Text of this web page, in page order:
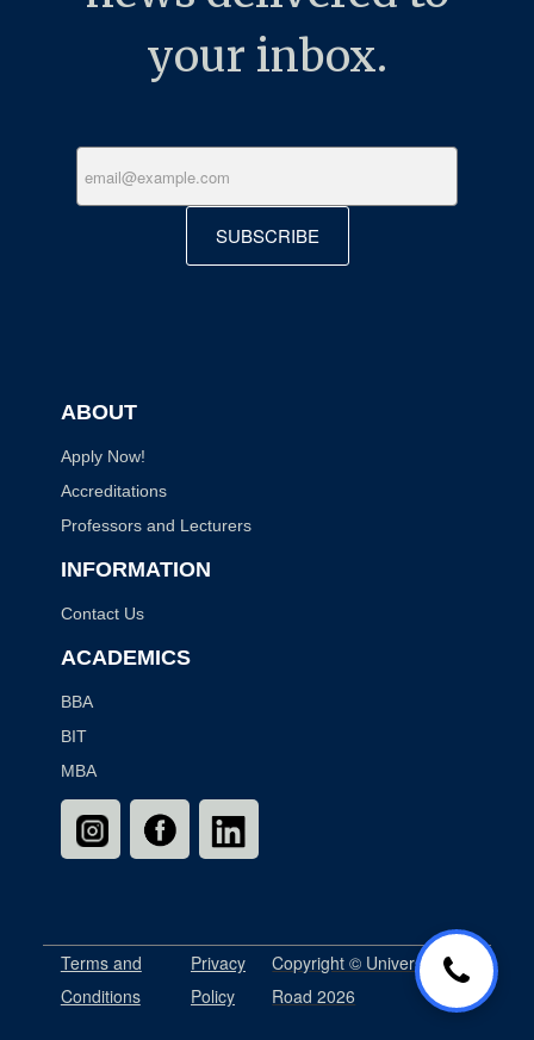
your inbox.
SUBSCRIBE
ABOUT
Apply Now!
Accreditations
Professors and Lecturers
INFORMATION
Contact Us
ACADEMICS
BBA
BIT
MBA
Terms and
Conditions
Privacy
Policy
Copyright © University
Road 2026